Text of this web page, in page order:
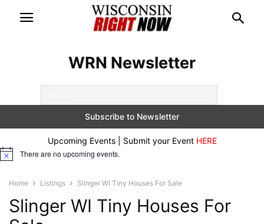
WRN Newsletter
Upcoming Events | Submit your Event HERE
Notice There are no upcoming events.
Home Listings Slinger WI Tiny Houses For Sale
Slinger WI Tiny Houses For